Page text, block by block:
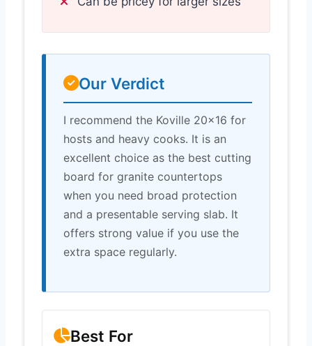
Our Verdict
I recommend the Koville 20×16 for
hosts and heavy cooks. It is an
excellent choice as the best cutting
board for granite countertops
when you need broad protection
and a presentable serving slab. It
offers strong value if you use the
extra space regularly.
Best For